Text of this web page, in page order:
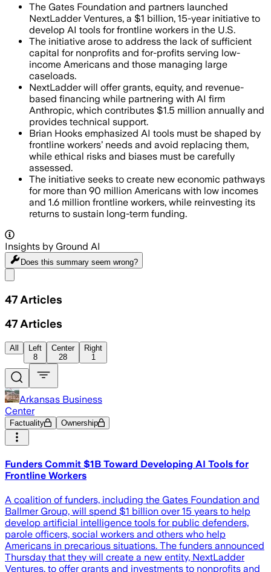
The Gates Foundation and partners launched
NextLadder Ventures, a $1 billion, 15-year initiative to
develop AI tools for frontline workers in the U.S.
The initiative arose to address the lack of sufficient
capital for nonprofits and for-profits serving low-
income Americans and those managing large
caseloads.
NextLadder will offer grants, equity, and revenue-
based financing while partnering with AI firm
Anthropic, which contributes $1.5 million annually and
provides technical support.
Brian Hooks emphasized AI tools must be shaped by
frontline workers’ needs and avoid replacing them,
while ethical risks and biases must be carefully
assessed.
The initiative seeks to create new economic pathways
for more than 90 million Americans with low incomes
and 1.6 million frontline workers, while reinvesting its
returns to sustain long-term funding.
Insights by Ground AI
Does this summary seem wrong?
47 Articles
47 Articles
All
Left
8
Center
28
Right
1
Arkansas Business
Center
Factuality Ownership
Funders Commit $1B Toward Developing AI Tools for
Frontline Workers
A coalition of funders, including the Gates Foundation and
Ballmer Group, will spend $1 billion over 15 years to help
develop artificial intelligence tools for public defenders,
parole officers, social workers and others who help
Americans in precarious situations. The funders announced
Thursday that they will create a new entity, NextLadder
Ventures, to offer grants and investments to nonprofits and